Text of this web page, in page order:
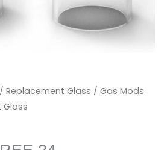
/ Replacement Glass / Gas Mods
Glass